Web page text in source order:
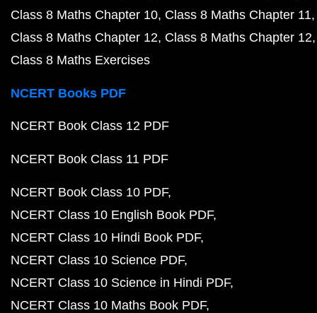
Class 8 Maths Chapter 10 Class 8 Maths Chapter 11
Class 8 Maths Chapter 12 Class 8 Maths Chapter 12
Class 8 Maths Exercises
NCERT Books PDF
NCERT Book Class 12 PDF
NCERT Book Class 11 PDF
NCERT Book Class 10 PDF
NCERT Class 10 English Book PDF
NCERT Class 10 Hindi Book PDF
NCERT Class 10 Science PDF
NCERT Class 10 Science in Hindi PDF
NCERT Class 10 Maths Book PDF